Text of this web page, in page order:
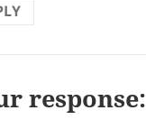
response: